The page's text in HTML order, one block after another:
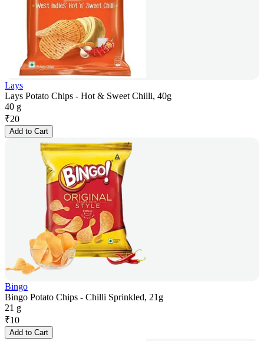
Lays
Lays Potato Chips - Hot & Sweet Chilli, 40g
40 g
₹20
Add to Cart
Bingo
Bingo Potato Chips - Chilli Sprinkled, 21g
21 g
₹10
Add to Cart